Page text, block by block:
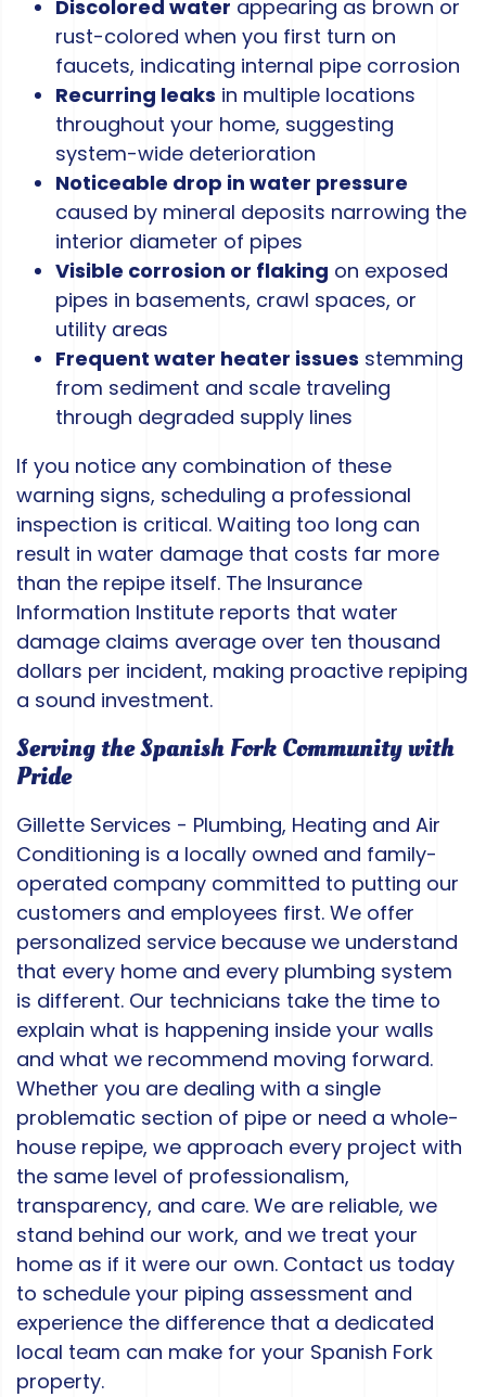
Discolored water appearing as brown or
rust-colored when you first turn on
faucets, indicating internal pipe corrosion
Recurring leaks in multiple locations
throughout your home, suggesting
system-wide deterioration
Noticeable drop in water pressure
caused by mineral deposits narrowing the
interior diameter of pipes
Visible corrosion or flaking on exposed
pipes in basements, crawl spaces, or
utility areas
Frequent water heater issues stemming
from sediment and scale traveling
through degraded supply lines
If you notice any combination of these
warning signs, scheduling a professional
inspection is critical. Waiting too long can
result in water damage that costs far more
than the repipe itself. The Insurance
Information Institute reports that water
damage claims average over ten thousand
dollars per incident, making proactive repiping
a sound investment.
Serving the Spanish Fork Community with
Pride
Gillette Services - Plumbing, Heating and Air
Conditioning is a locally owned and family-
operated company committed to putting our
customers and employees first. We offer
personalized service because we understand
that every home and every plumbing system
is different. Our technicians take the time to
explain what is happening inside your walls
and what we recommend moving forward.
Whether you are dealing with a single
problematic section of pipe or need a whole-
house repipe, we approach every project with
the same level of professionalism,
transparency, and care. We are reliable, we
stand behind our work, and we treat your
home as if it were our own. Contact us today
to schedule your piping assessment and
experience the difference that a dedicated
local team can make for your Spanish Fork
property.